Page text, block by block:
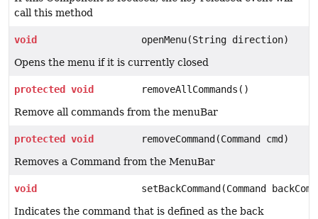
call this method
void
openMenu(String direction)
Opens the menu if it is currently closed
protected void
removeAllCommands()
Remove all commands from the menuBar
protected void
removeCommand(Command cmd)
Removes a Command from the MenuBar
void
setBackCommand(Command
Indicates the command that is defined as the back